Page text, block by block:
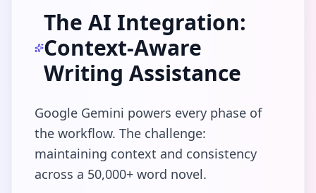
The AI Integration:
Context-Aware
Writing Assistance
Google Gemini powers every phase of
the workflow. The challenge:
maintaining context and consistency
across a 50,000+ word novel.